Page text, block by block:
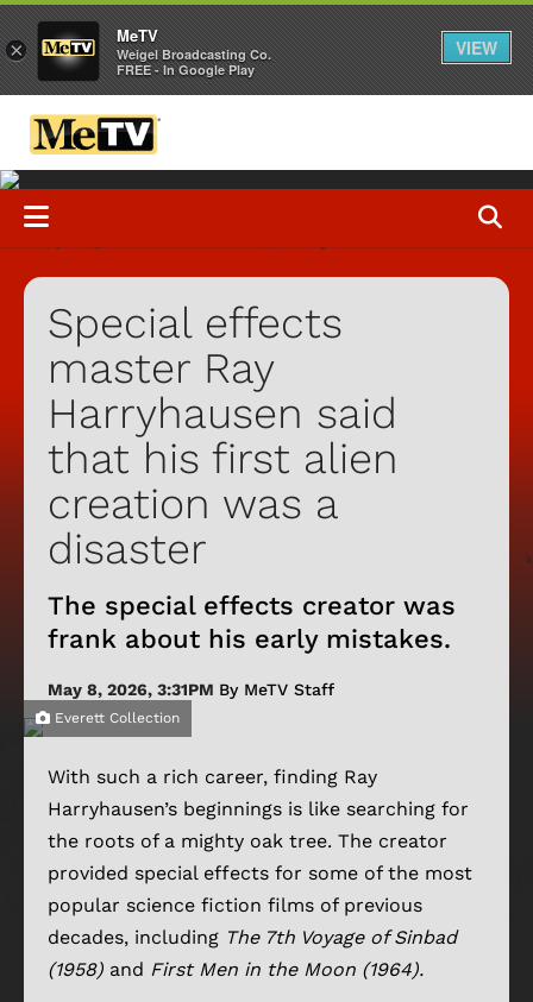
Special effects
master Ray
Harryhausen said
that his first alien
creation was a
disaster
The special effects creator was
frank about his early mistakes.
May 8, 2026, 3:31PM By MeTV Staff
Everett Collection
With such a rich career, finding Ray
Harryhausen’s beginnings is like searching for
the roots of a mighty oak tree. The creator
provided special effects for some of the most
popular science fiction films of previous
decades, including The 7th Voyage of Sinbad
(1958) and First Men in the Moon (1964).
×
MeTV
Weigel Broadcasting Co.
FREE - In Google Play
VIEW